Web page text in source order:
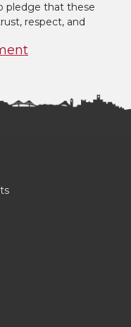
pledge that these
respect, and